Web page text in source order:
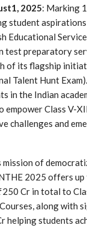
2025: Marking
student
Educational
test preparatory
of its flagship
Talent Hunt
in the Indian
empower Class V-
challenges and
of
2025 offers up
Cr in total to
along with
helping students